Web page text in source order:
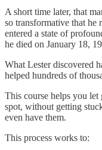
A short time later, that
so transformative that he
entered a state of
he died on January 18,
What Lester discovered
helped hundreds of
This course helps you
spot, without getting
even have them.
This process works to: